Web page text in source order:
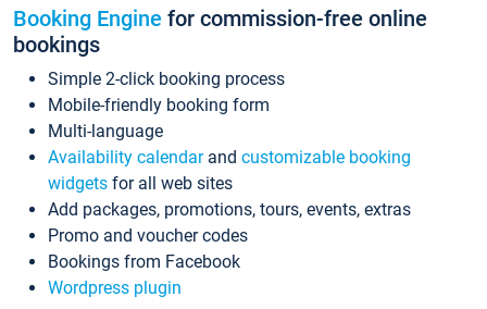
Booking Engine for commission-free online
bookings
Simple 2-click booking process
Mobile-friendly booking form
Multi-language
Availability calendarand customizable booking
widgets for all web sites
Add packages, promotions, tours, events, extras
Promo and voucher codes
Bookings from Facebook
Wordpress plugin